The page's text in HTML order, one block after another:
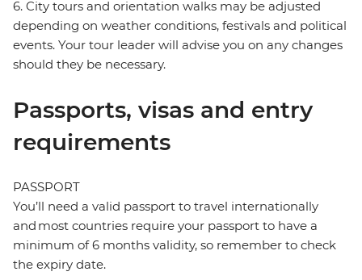
6. City tours and orientation walks may be adjusted
depending on weather conditions, festivals and political
events. Your tour leader will advise you on any changes
should they be necessary.
Passports, visas and entry
requirements
PASSPORT
You’ll need a valid passport to travel internationally
and most countries require your passport to have a
minimum of 6 months validity, so remember to check
the expiry date.